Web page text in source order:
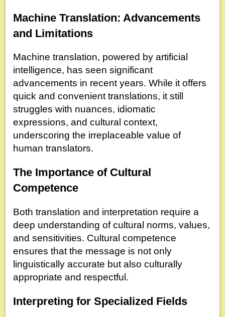
Machine Translation: Advancements
and Limitations
Machine translation, powered by artificial
intelligence, has seen significant
advancements in recent years. While it offers
quick and convenient translations, it still
struggles with nuances, idiomatic
expressions, and cultural context,
underscoring the irreplaceable value of
human translators.
The Importance of Cultural
Competence
Both translation and interpretation require a
deep understanding of cultural norms, values,
and sensitivities. Cultural competence
ensures that the message is not only
linguistically accurate but also culturally
appropriate and respectful.
Interpreting for Specialized Fields